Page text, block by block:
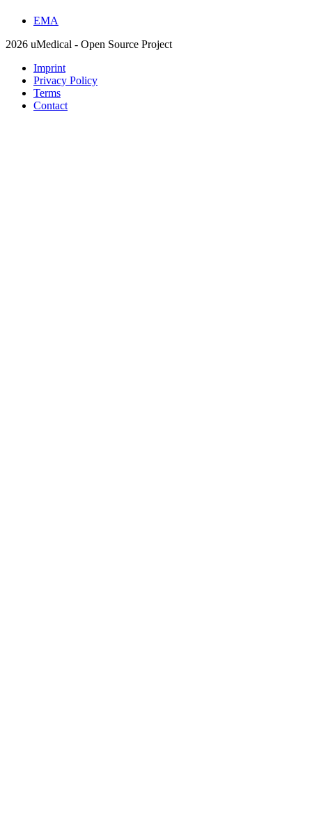
EMA
2026 uMedical - Open Source Project
Imprint
Privacy Policy
Terms
Contact